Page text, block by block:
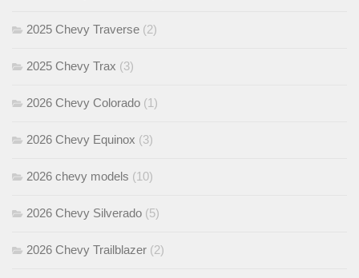
2025 Chevy Traverse (2)
2025 Chevy Trax (3)
2026 Chevy Colorado (1)
2026 Chevy Equinox (3)
2026 chevy models (10)
2026 Chevy Silverado (5)
2026 Chevy Trailblazer (2)